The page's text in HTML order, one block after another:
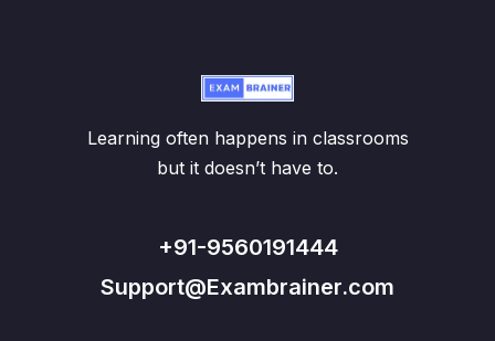
Learning often happens in classrooms
but it doesn’t have to.
+91-9560191444
Support@Exambrainer.com